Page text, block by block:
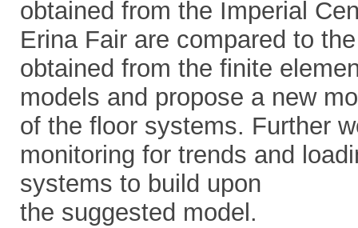
obtained from the Imperial
Erina Fair are compared to
obtained from the finite
models and propose a new
of the floor systems. Further
monitoring for trends and
systems to build upon
the suggested model.